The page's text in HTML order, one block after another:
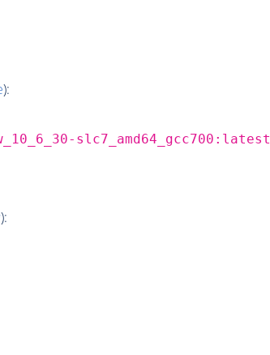
):
slc7_amd64_gcc700:latest
):